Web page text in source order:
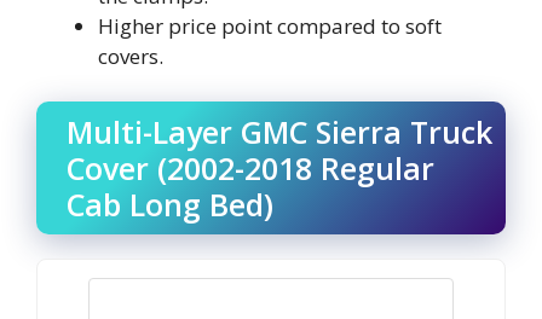
Higher price point compared to soft
covers.
Multi-Layer GMC Sierra Truck
Cover (2002-2018 Regular
Cab Long Bed)